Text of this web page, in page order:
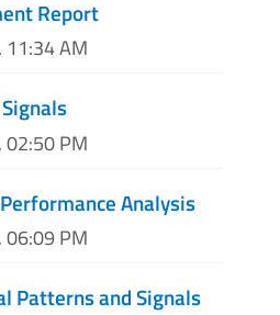
Report
11:34 AM
02:50 PM
Analysis
06:09 PM
Patterns and Signals